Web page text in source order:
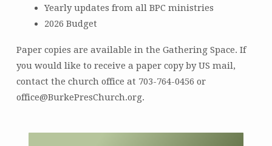
Yearly updates from all BPC ministries
2026 Budget
Paper copies are available in the Gathering Space. If
you would like to receive a paper copy by US mail,
contact the church office at 703-764-0456 or
office@BurkePresChurch.org.